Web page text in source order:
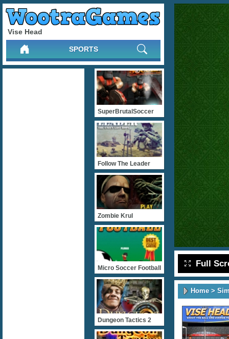
Vise Head
SPORTS
Full
Home>
SuperBrutalSoccer
Follow The Leader
Zombie Krul
Micro Soccer Football
Dungeon Tactics 2